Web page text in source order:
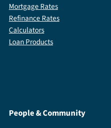
Mortgage Rates
Refinance Rates
Calculators
Loan Products
People & Community